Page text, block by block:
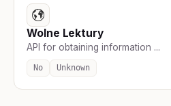
Wolne Lektury
API for obtaining information ...
No Unknown